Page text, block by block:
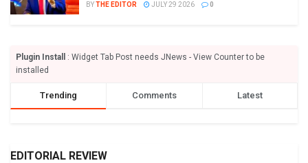
BYTHE EDITOR JULY 29 2026 0
Plugin Install
: Widget Tab Post needs JNews - View Counter to be
installed
Trending Comments Latest
EDITORIAL REVIEW